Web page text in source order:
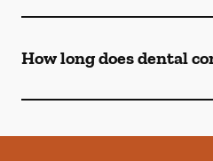
How long does dental